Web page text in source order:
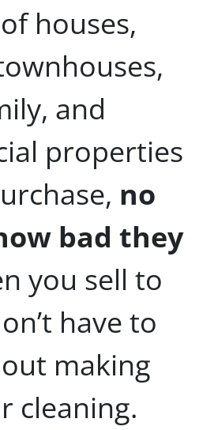
houses,
and
properties
no
bad they
you sell to
have to
making
cleaning.